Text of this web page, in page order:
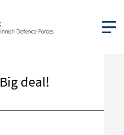
OPEN
Big deal!